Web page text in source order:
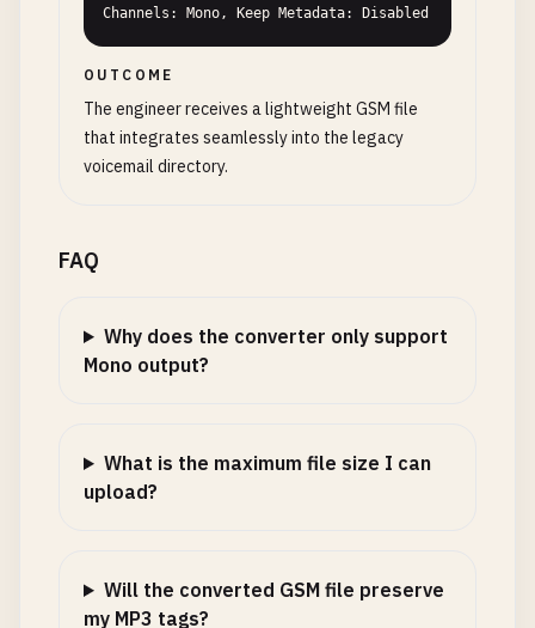
Channels: Mono, Keep Metadata: Disabled
OUTCOME
The engineer receives a lightweight GSM file
that integrates seamlessly into the legacy
voicemail directory.
FAQ
Why does the converter only support
Mono output?
What is the maximum file size I can
upload?
Will the converted GSM file preserve
my MP3 tags?